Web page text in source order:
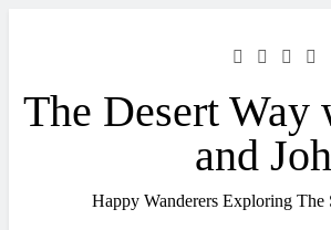
The Desert Way
and
Happy Wanderers Exploring The